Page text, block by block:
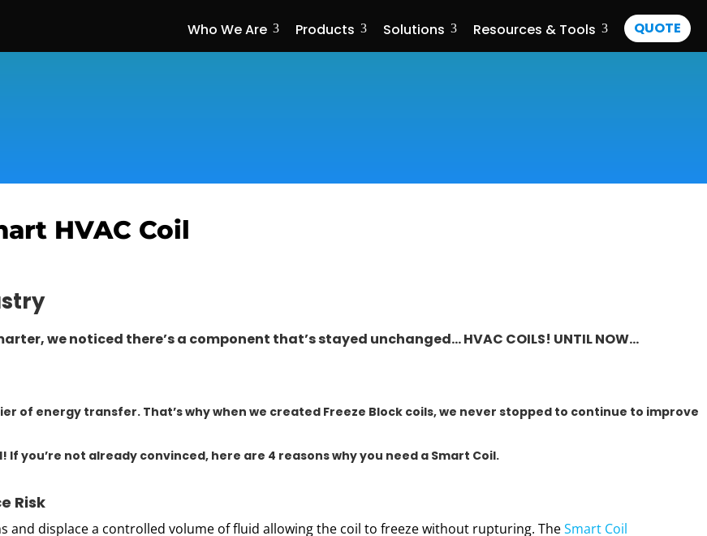
Who We Are 3 Products 3 Solutions 3 Resources & Tools 3 QUOTE
HVAC Coil
we noticed there’s a component that’s stayed unchanged…HVAC COILS! UNTIL NOW…
of energy transfer. That’s why when we created Freeze Block coils, we never stopped to continue to improve
! If you’re not already convinced, here are 4 reasons why you need a Smart Coil.
Risk
and displace a controlled volume of fluid allowing the coil to freeze without rupturing. TheSmart Coil